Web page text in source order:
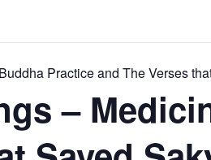
Practice and The Verses
–